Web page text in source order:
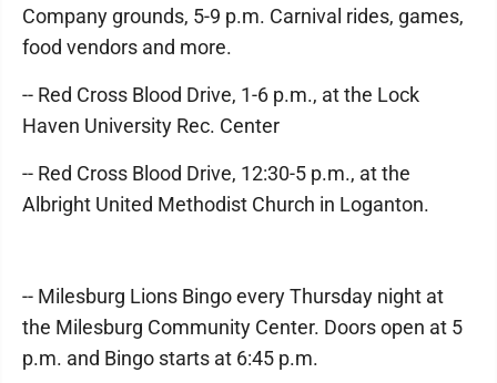
Company grounds, 5-9 p.m. Carnival rides, games,
food vendors and more.
-- Red Cross Blood Drive, 1-6 p.m., at the Lock
Haven University Rec. Center
-- Red Cross Blood Drive, 12:30-5 p.m., at the
Albright United Methodist Church in Loganton.
-- Milesburg Lions Bingo every Thursday night at
the Milesburg Community Center. Doors open at 5
p.m. and Bingo starts at 6:45 p.m.